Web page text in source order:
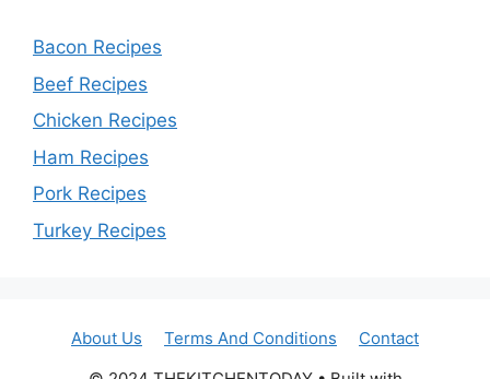
Bacon Recipes
Beef Recipes
Chicken Recipes
Ham Recipes
Pork Recipes
Turkey Recipes
About Us Terms And Conditions
Contact